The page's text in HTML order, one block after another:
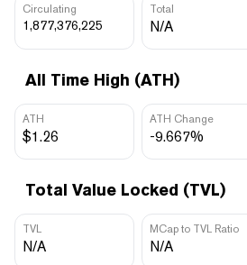
Circulating
1,877,376,225
Total
N/A
All Time High (ATH)
ATH
$1.26
ATH Change
-9.667%
Total Value Locked (TVL)
TVL
N/A
MCap to TVL Ratio
N/A